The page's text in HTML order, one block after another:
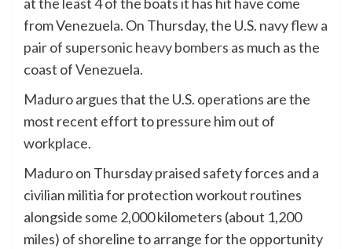
from Venezuela. On Thursday, the U.S. navyflew a
pair of supersonic heavy bombers as much as the
coast of Venezuela.
Maduro argues that the U.S. operations are the
most recent effort to pressure him out of
workplace.
Maduro on Thursday praised safety forces and a
civilian militia for protection workout routines
alongside some 2,000 kilometers (about 1,200
miles) of shoreline to arrange for the opportunity